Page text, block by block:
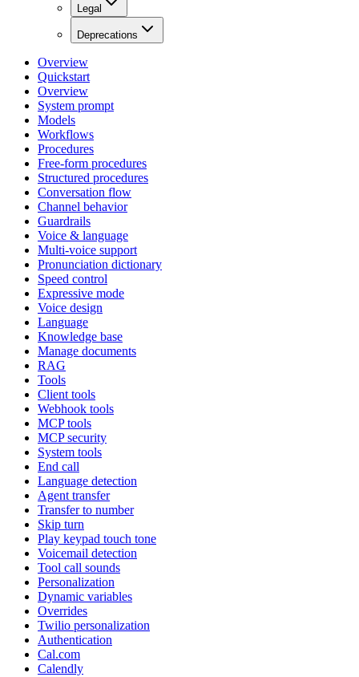
Legal
Deprecations
Overview
Quickstart
Overview
System prompt
Models
Workflows
Procedures
Free-form procedures
Structured procedures
Conversation flow
Channel behavior
Guardrails
Voice & language
Multi-voice support
Pronunciation dictionary
Speed control
Expressive mode
Voice design
Language
Knowledge base
Manage documents
RAG
Tools
Client tools
Webhook tools
MCP tools
MCP security
System tools
End call
Language detection
Agent transfer
Transfer to number
Skip turn
Play keypad touch tone
Voicemail detection
Tool call sounds
Personalization
Dynamic variables
Overrides
Twilio personalization
Authentication
Cal.com
Calendly